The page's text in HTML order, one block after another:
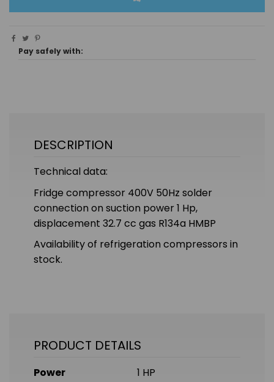
Pay safely with:
DESCRIPTION
Technical data:
Fridge compressor 400V 50Hz solder
connection on suction power 1 Hp,
displacement 32.7 cc gas R134a HMBP
Availability of refrigeration compressors in
stock.
PRODUCT DETAILS
Power
1 HP